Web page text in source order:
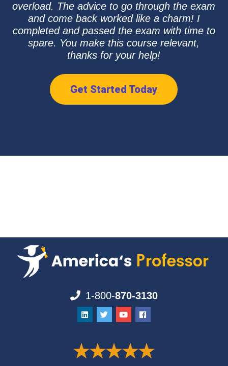
overload. The advice to go through the exam
and come back worked like a charm! I
completed and passed the exam with time to
spare. You make this course relevant,
thanks for your help!
Get Started Today
1-800-870-3130